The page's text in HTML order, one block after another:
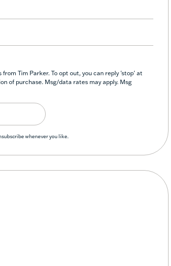
Tim Parker. To opt out, you can reply 'stop' at
of purchase. Msg/data rates may apply. Msg
whenever you like.